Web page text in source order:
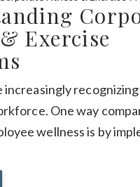
Exercise
increasingly
One way
wellness is by